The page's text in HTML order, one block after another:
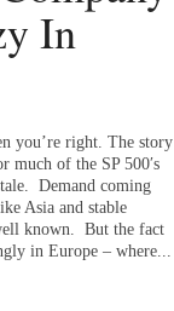
In
you’re right. The story
much of the SP 500′s
Demand coming
Asia and stable
known. But the fact
in Europe – where...